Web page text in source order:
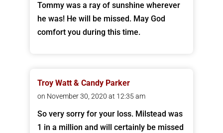
Tommy was a ray of sunshine wherever
he was! He will be missed. May God
comfort you during this time.
Troy Watt & Candy Parker
on November 30, 2020 at 12:35 am
So very sorry for your loss. Milstead was
1 in a million and will certainly be missed